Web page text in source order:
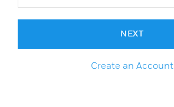
NEXT
Create an Account